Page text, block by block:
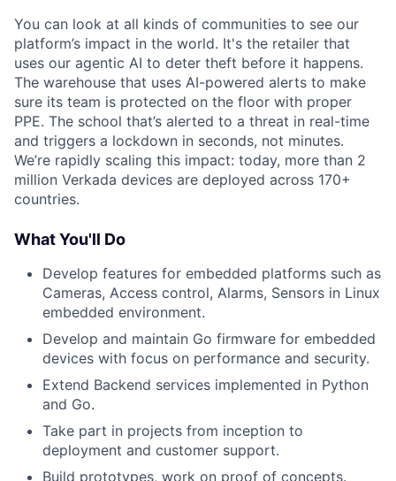
You can look at all kinds of communities to see our
platform’s impact in the world. It's the retailer that
uses our agentic AI to deter theft before it happens.
The warehouse that uses AI-powered alerts to make
sure its team is protected on the floor with proper
PPE. The school that’s alerted to a threat in real-time
and triggers a lockdown in seconds, not minutes.
We’re rapidly scaling this impact: today, more than 2
million Verkada devices are deployed across 170+
countries.
What You'll Do
Develop features for embedded platforms such as
Cameras, Access control, Alarms, Sensors in Linux
embedded environment.
Develop and maintain Go firmware for embedded
devices with focus on performance and security.
Extend Backend services implemented in Python
and Go.
Take part in projects from inception to
deployment and customer support.
Build prototypes, work on proof of concepts.